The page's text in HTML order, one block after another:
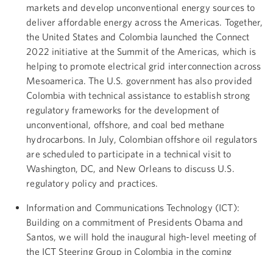
markets and develop unconventional energy sources to
deliver affordable energy across the Americas. Together,
the United States and Colombia launched the Connect
2022 initiative at the Summit of the Americas, which is
helping to promote electrical grid interconnection across
Mesoamerica. The U.S. government has also provided
Colombia with technical assistance to establish strong
regulatory frameworks for the development of
unconventional, offshore, and coal bed methane
hydrocarbons. In July, Colombian offshore oil regulators
are scheduled to participate in a technical visit to
Washington, DC, and New Orleans to discuss U.S.
regulatory policy and practices.
Information and Communications Technology (ICT):
Building on a commitment of Presidents Obama and
Santos, we will hold the inaugural high-level meeting of
the ICT Steering Group in Colombia in the coming